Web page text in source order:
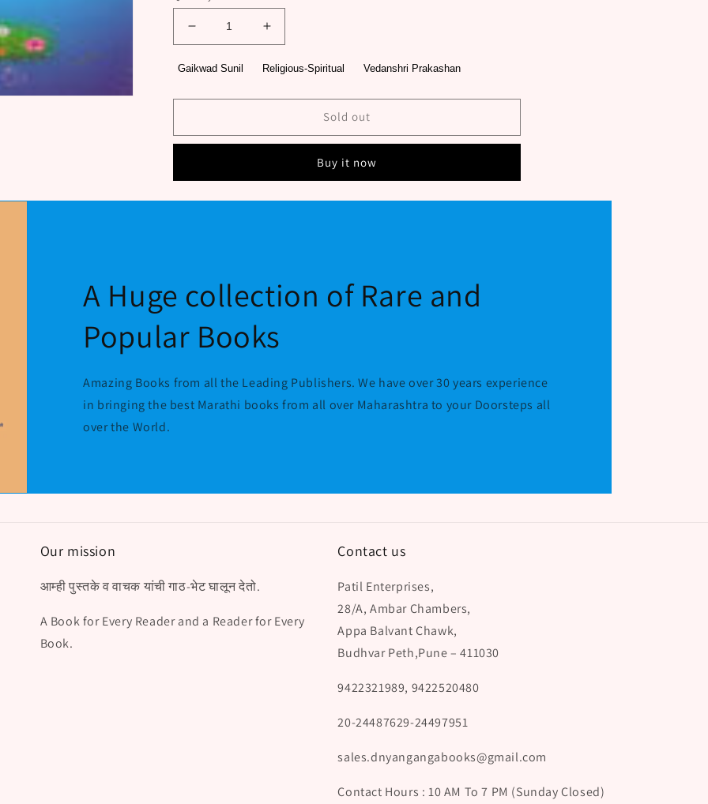
Decrease
quantity
for
Sant
Maharaj
Charitra
Abhangavani
By
Increase
quantity
for
Sant
Maharaj
Charitra
Abhangavani
By
Gaikwad Sunil Religious-Spiritual Vedanshri Prakashan
Sold out
Buy it now
A Huge collection of Rare and
Popular Books
Amazing Books from all the Leading Publishers. We have over 30 years experience
in bringing the best Marathi books from all over Maharashtra to your Doorsteps all
over the World.
Our mission
आम्ही पुस्तके व वाचक यांची गाठ-भेट घालून देतो.
A Book for Every Reader and a Reader for Every
Book.
Contact us
Patil Enterprises,
28/A, Ambar Chambers,
Appa Balvant Chawk,
Budhvar Peth,Pune – 411030
9422321989, 9422520480
20-24487629-24497951
sales.dnyangangabooks@gmail.com
Contact Hours : 10 AM To 7 PM (Sunday Closed)